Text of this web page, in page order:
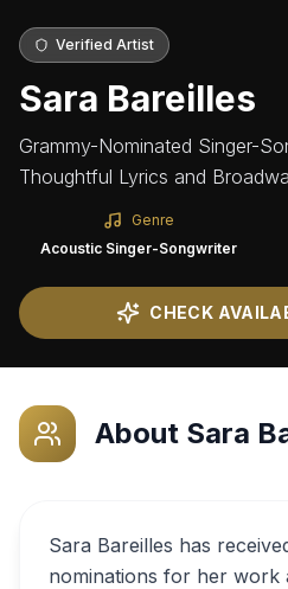
Verified Artist
Sara Bareilles
Grammy-Nominated Singer-
Thoughtful Lyrics and
Genre
Acoustic Singer-Songwriter
CHECK
About Sara
Sara Bareilles has
nominations for her work